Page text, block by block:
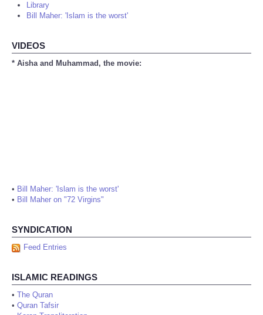
Library
Bill Maher: 'Islam is the worst'
VIDEOS
* Aisha and Muhammad, the movie:
• Bill Maher: 'Islam is the worst'
• Bill Maher on "72 Virgins"
SYNDICATION
Feed Entries
ISLAMIC READINGS
• The Quran
• Quran Tafsir